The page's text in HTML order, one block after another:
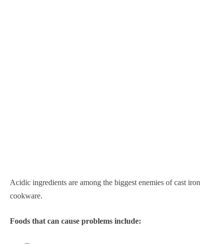
Acidic ingredients are among the biggest enemies of cast iron
cookware.
Foods that can cause problems include: